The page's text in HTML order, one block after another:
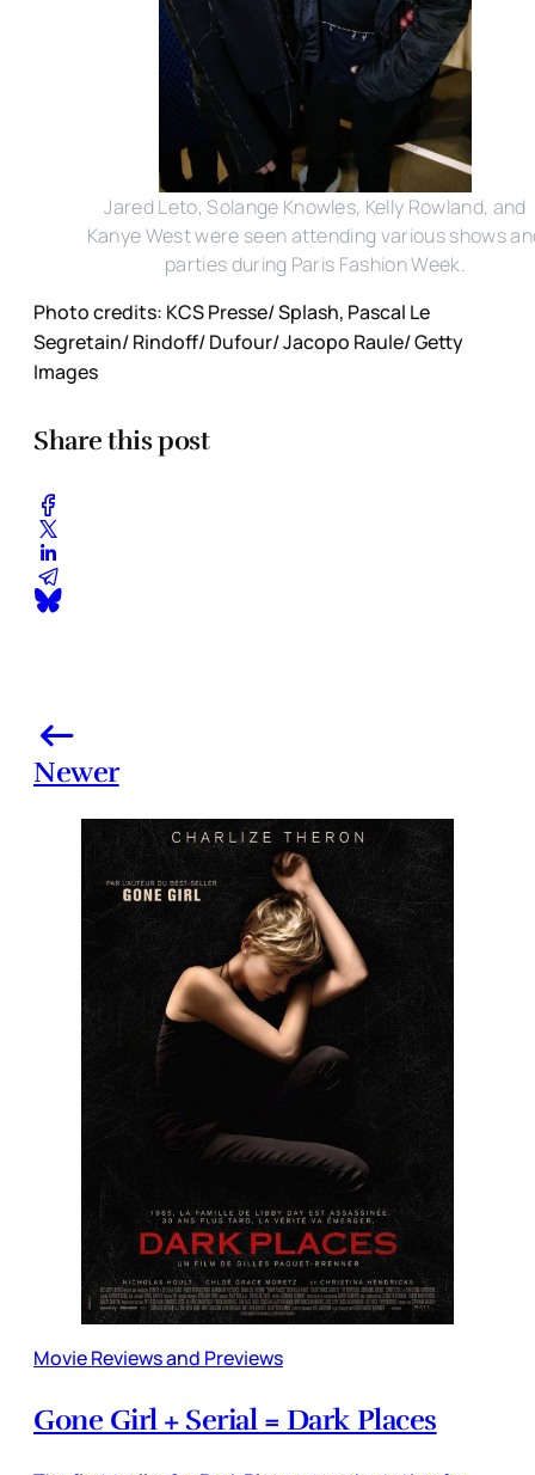
Jared Leto, Solange Knowles, Kelly Rowland, and
Kanye West were seen attending various shows
parties during Paris Fashion Week.
Photo credits: KCS Presse/ Splash, Pascal Le
Segretain/ Rindoff/ Dufour/ Jacopo Raule/ Getty
Images
Share this post
Newer
Movie Reviews and Previews
Gone Girl + Serial = Dark Places